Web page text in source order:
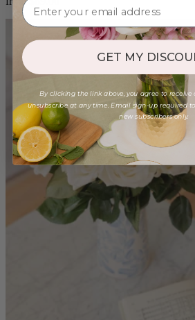
GET MY
By clicking the link above, you agree to receive
unsubscribe at any time. Email sign-up required
new subscribers only.